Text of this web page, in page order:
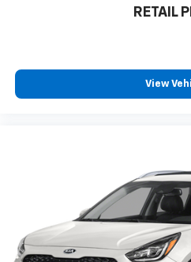
RETAIL
View